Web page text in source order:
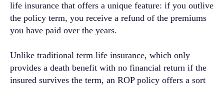
life insurance that offers a unique feature: if you outlive
the policy term, you receive a refund of the premiums
you have paid over the years.
Unlike traditional term life insurance, which only
provides a death benefit with no financial return if the
insured survives the term, an ROP policy offers a sort